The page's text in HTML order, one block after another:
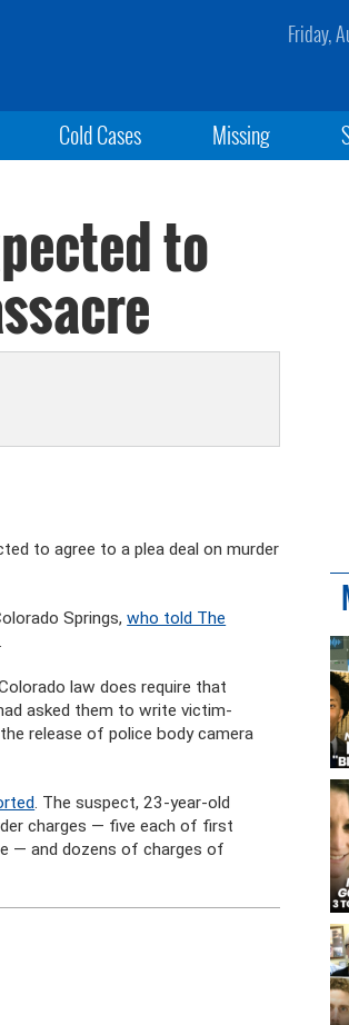
Friday,
Cold Cases Missing
to
to agree to a plea deal on murder
Springs,who told The
law does require that
asked them to write victim-
release of police body camera
. The suspect, 23-year-old
charges — five each of first
— and dozens of charges of